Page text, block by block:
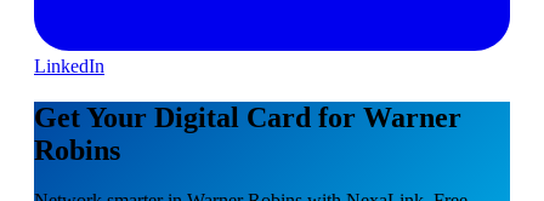
LinkedIn
Get Your Digital Card for Warner
Robins